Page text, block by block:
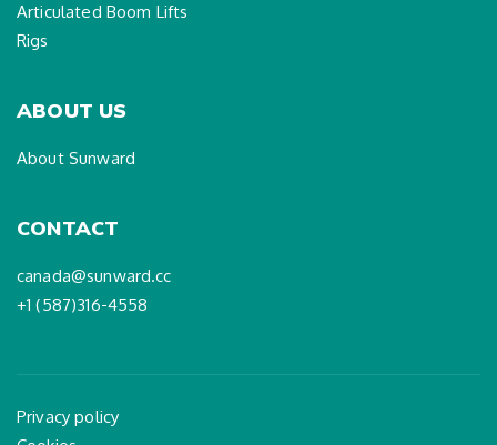
Articulated Boom Lifts
Rigs
ABOUT US
About Sunward
CONTACT
canada@sunward.cc
+1 (587)316-4558
Privacy policy